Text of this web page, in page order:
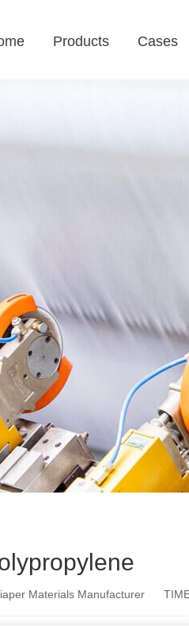
Products Cases
Materials Manufacturer